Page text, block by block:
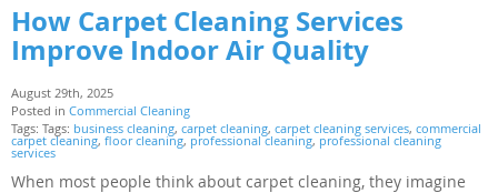
How Carpet Cleaning Services
Improve Indoor Air Quality
August 29th, 2025
Posted in Commercial Cleaning
Tags: Tags: business cleaning, carpet cleaning, carpet cleaning services, commercial
carpet cleaning, floor cleaning, professional cleaning, professional cleaning
services
When most people think about carpet cleaning, they imagine